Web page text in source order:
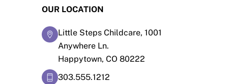
OUR LOCATION
Little Steps Childcare, 1001
Anywhere Ln.
Happytown, CO 80222
303.555.1212